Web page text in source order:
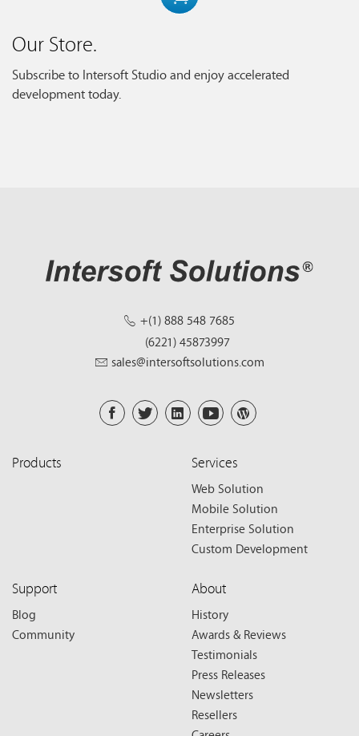
Our Store.
Subscribe to Intersoft Studio and enjoy accelerated
development today.
+(1) 888 548 7685
(6221) 45873997
sales@intersoftsolutions.com
Products Services
Web Solution
Mobile Solution
Enterprise Solution
Custom Development
Support
Blog
Community
About
History
Awards & Reviews
Testimonials
Press Releases
Newsletters
Resellers